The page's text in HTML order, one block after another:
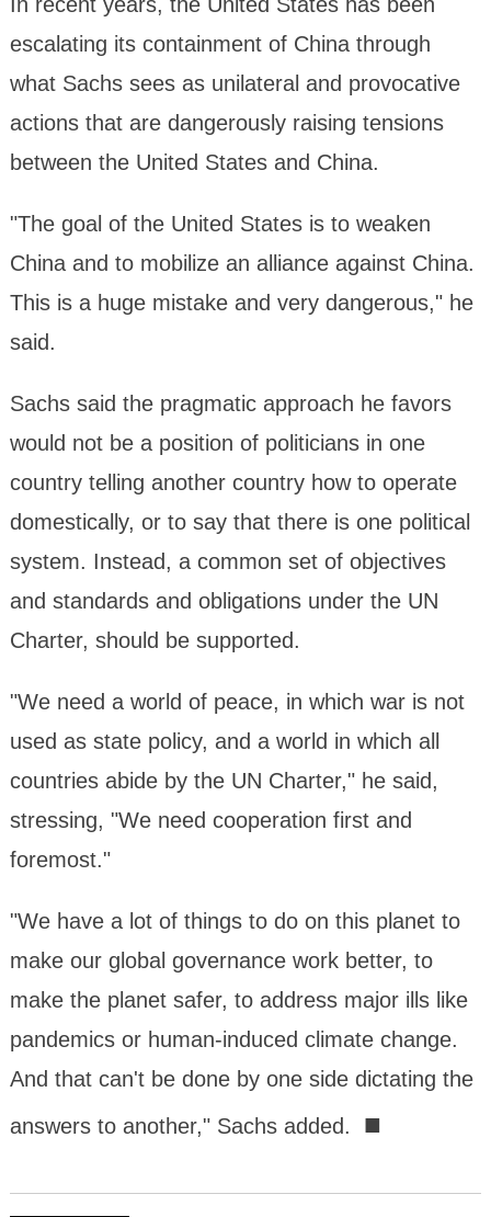
In recent years, the United States has been
escalating its containment of China through
what Sachs sees as unilateral and provocative
actions that are dangerously raising tensions
between the United States and China.
"The goal of the United States is to weaken
China and to mobilize an alliance against China.
This is a huge mistake and very dangerous," he
said.
Sachs said the pragmatic approach he favors
would not be a position of politicians in one
country telling another country how to operate
domestically, or to say that there is one political
system. Instead, a common set of objectives
and standards and obligations under the UN
Charter, should be supported.
"We need a world of peace, in which war is not
used as state policy, and a world in which all
countries abide by the UN Charter," he said,
stressing, "We need cooperation first and
foremost."
"We have a lot of things to do on this planet to
make our global governance work better, to
make the planet safer, to address major ills like
pandemics or human-induced climate change.
And that can't be done by one side dictating the
answers to another," Sachs added. ■